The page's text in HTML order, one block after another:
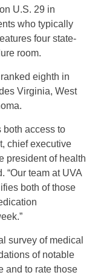
U.S. 29 in
who typically
four state-
room.
eighth in
Virginia, West
both access to
chief executive
president of health
“Our team at UVA
both of those
survey of medical
of notable
and to rate those